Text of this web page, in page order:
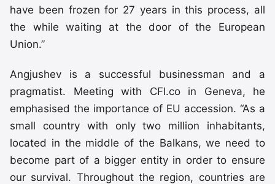
have been frozen for 27 years in this process, all
the while waiting at the door of the European
Union.”
Angjushev is a successful businessman and a
pragmatist. Meeting with CFI.co in Geneva, he
emphasised the importance of EU accession. “As a
small country with only two million inhabitants,
located in the middle of the Balkans, we need to
become part of a bigger entity in order to ensure
our survival. Throughout the region, countries are